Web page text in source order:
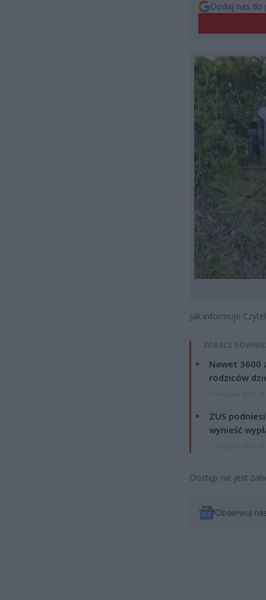
Dodaj nas do
Jak informuje
ZOBACZ
Nawet 3600
rodziców
ZUS
wynieść
Dostęp nie jest
Obserwuj